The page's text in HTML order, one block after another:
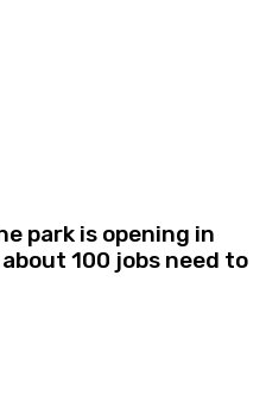
park is opening in
100 jobs need to